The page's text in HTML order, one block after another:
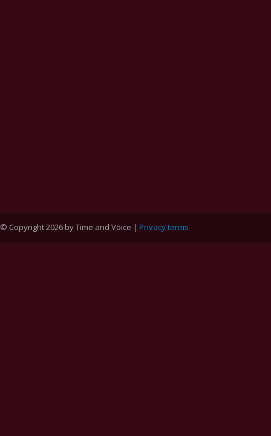
© Copyright 2026 by Time and Voice | Privacy terms